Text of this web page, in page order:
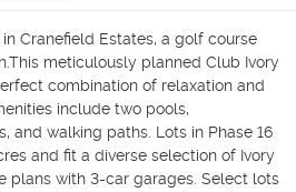
Cranefield Estates, a golf course
meticulously planned Club Ivory
combination of relaxation and
include two pools,
and walking paths. Lots in Phase 16
and fit a diverse selection of Ivory
plans with 3-car garages. Select lots